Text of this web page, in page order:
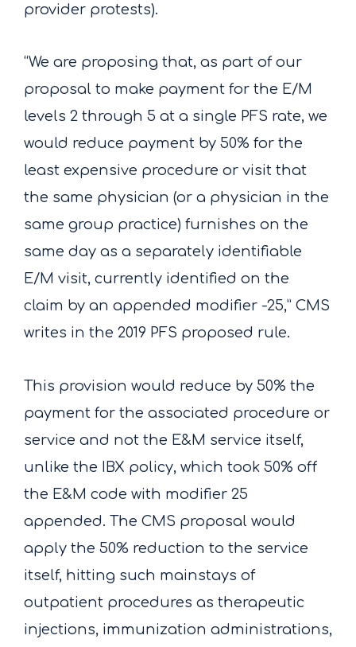
provider protests).
“We are proposing that, as part of our
proposal to make payment for the E/M
levels 2 through 5 at a single PFS rate, we
would reduce payment by 50% for the
least expensive procedure or visit that
the same physician (or a physician in the
same group practice) furnishes on the
same day as a separately identifiable
E/M visit, currently identified on the
claim by an appended modifier -25,” CMS
writes in the 2019 PFS proposed rule.
This provision would reduce by 50% the
payment for the associated procedure or
service and not the E&M service itself,
unlike the IBX policy, which took 50% off
the E&M code with modifier 25
appended. The CMS proposal would
apply the 50% reduction to the service
itself, hitting such mainstays of
outpatient procedures as therapeutic
injections, immunization administrations,